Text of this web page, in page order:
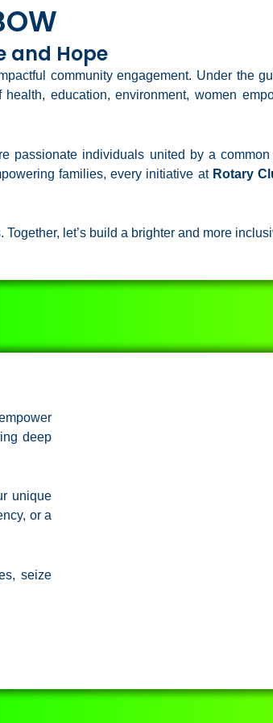
and Hope
community engagement. Under the
education, environment, women
passionate individuals united by a
families, every initiative at Rotary
let’s build a brighter and more
deep
unique
or a
seize